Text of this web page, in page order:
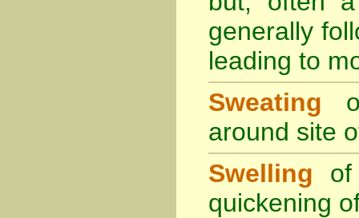
generally
leading to
Sweating
around site
Swelling of
quickening